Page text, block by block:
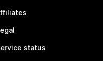
status